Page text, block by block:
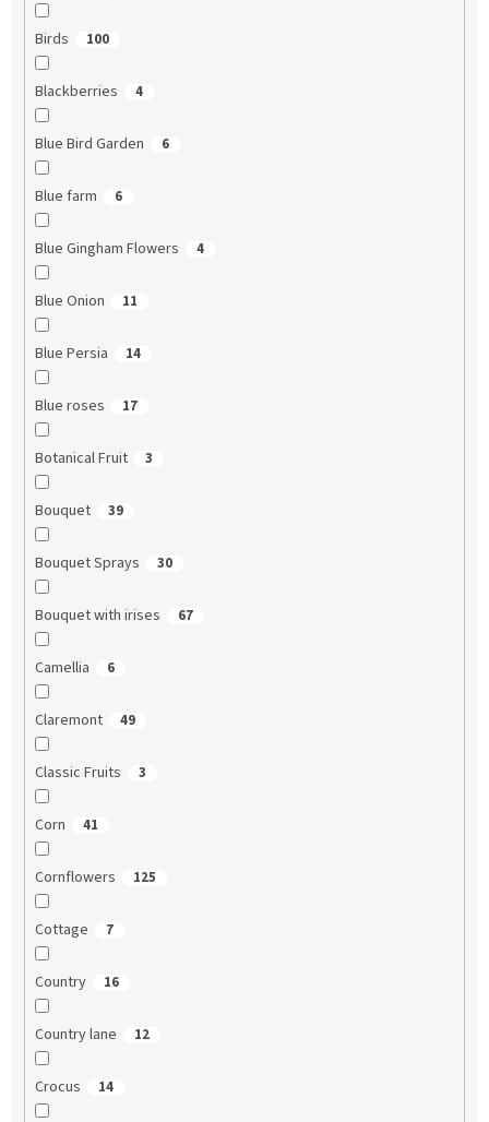
Birds 100
Blackberries 4
Blue Bird Garden 6
Blue farm 6
Blue Gingham Flowers 4
Blue Onion 11
Blue Persia 14
Blue roses 17
Botanical Fruit 3
Bouquet 39
Bouquet Sprays 30
Bouquet with irises 67
Camellia 6
Claremont 49
Classic Fruits 3
Corn 41
Cornflowers 125
Cottage 7
Country 16
Country lane 12
Crocus 14